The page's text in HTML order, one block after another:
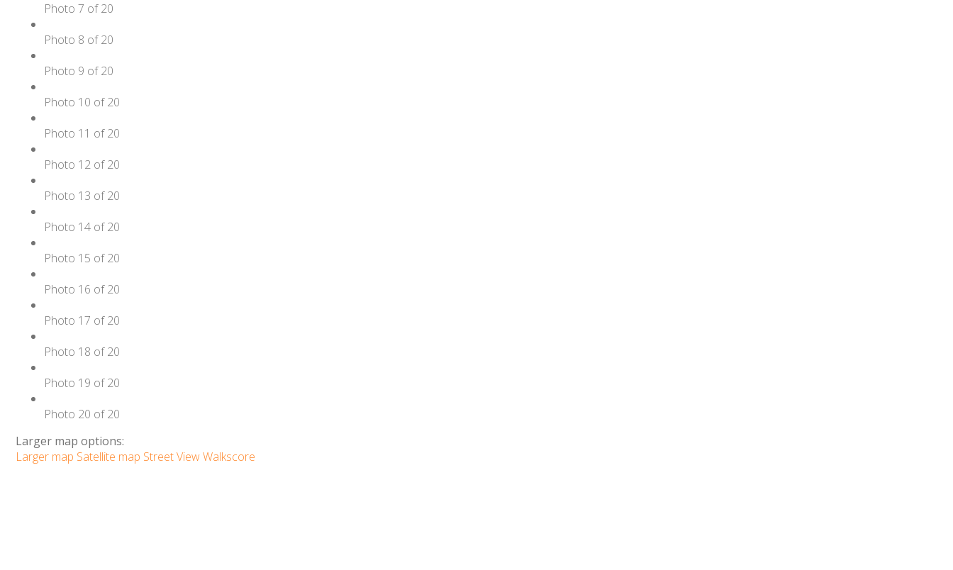
Photo 7 of 20
Photo 8 of 20
Photo 9 of 20
Photo 10 of 20
Photo 11 of 20
Photo 12 of 20
Photo 13 of 20
Photo 14 of 20
Photo 15 of 20
Photo 16 of 20
Photo 17 of 20
Photo 18 of 20
Photo 19 of 20
Photo 20 of 20
Larger map options:
Larger map Satellite map Street ViewWalkscore